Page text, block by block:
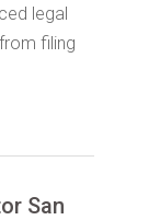
legal
filing
San